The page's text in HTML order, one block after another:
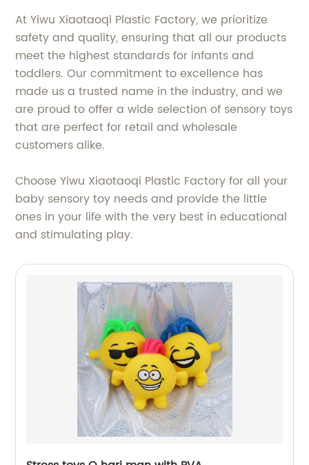
At Yiwu Xiaotaoqi Plastic Factory, we prioritize
safety and quality, ensuring that all our products
meet the highest standards for infants and
toddlers. Our commitment to excellence has
made us a trusted name in the industry, and we
are proud to offer a wide selection of sensory toys
that are perfect for retail and wholesale
customers alike.
Choose Yiwu Xiaotaoqi Plastic Factory for all your
baby sensory toy needs and provide the little
ones in your life with the very best in educational
and stimulating play.